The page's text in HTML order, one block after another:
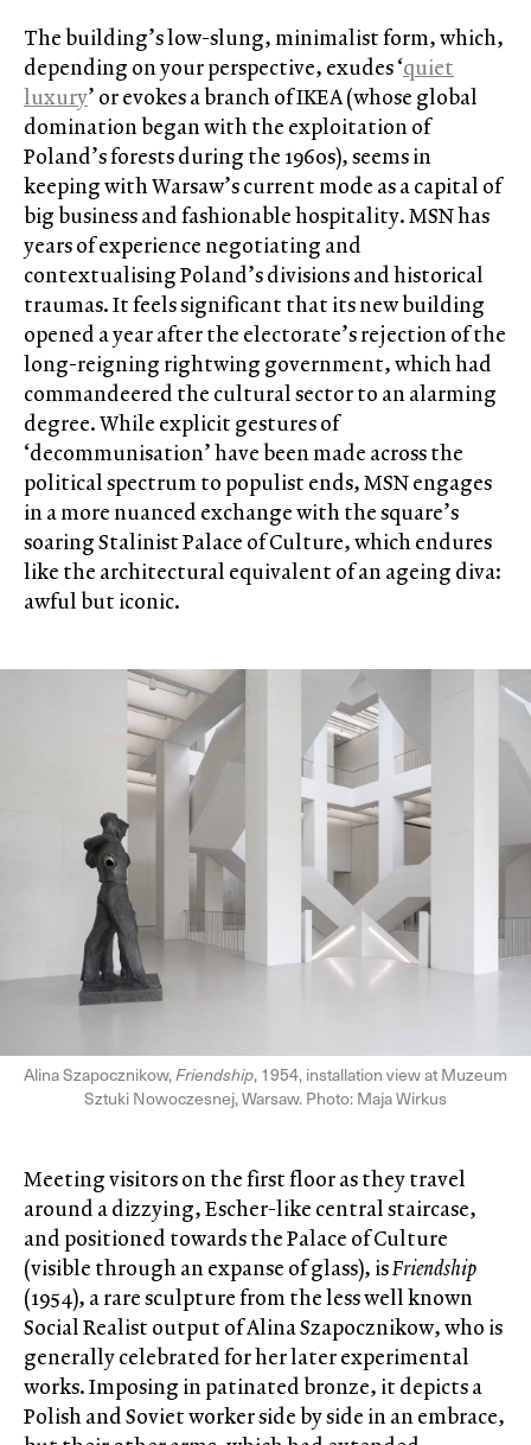
The building’s low-slung, minimalist form, which,
depending on your perspective, exudes ‘quiet
luxury’ or evokes a branch of IKEA (whose global
domination began with the exploitation of
Poland’s forests during the 1960s), seems in
keeping with Warsaw’s current mode as a capital of
big business and fashionable hospitality. MSN has
years of experience negotiating and
contextualising Poland’s divisions and historical
traumas. It feels significant that its new building
opened a year after the electorate’s rejection of the
long-reigning rightwing government, which had
commandeered the cultural sector to an alarming
degree. While explicit gestures of
‘decommunisation’ have been made across the
political spectrum to populist ends, MSN engages
in a more nuanced exchange with the square’s
soaring Stalinist Palace of Culture, which endures
like the architectural equivalent of an ageing diva:
awful but iconic.
Alina Szapocznikow,Friendship, 1954, installation view at Muzeum
Sztuki Nowoczesnej, Warsaw. Photo: Maja Wirkus
Meeting visitors on the first floor as they travel
around a dizzying, Escher-like central staircase,
and positioned towards the Palace of Culture
(visible through an expanse of glass), isFriendship
(1954), a rare sculpture from the less well known
Social Realist output of Alina Szapocznikow, who is
generally celebrated for her later experimental
works. Imposing in patinated bronze, it depicts a
Polish and Soviet worker side by side in an embrace,